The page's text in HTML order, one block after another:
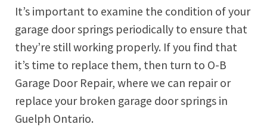
It’s important to examine the condition of your
garage door springs periodically to ensure that
they’re still working properly. If you find that
it’s time to replace them, then turn to O-B
Garage Door Repair, where we can repair or
replace your broken garage door springs in
Guelph Ontario.